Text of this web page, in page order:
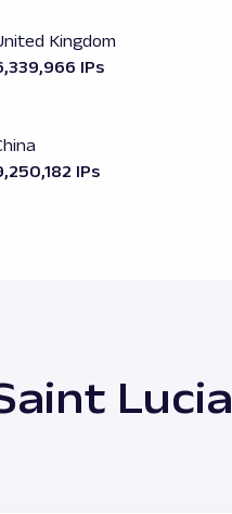
Kingdom
IPs
IPs
Lucia